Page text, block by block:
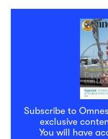
Subscribe to
exclusive
You will have